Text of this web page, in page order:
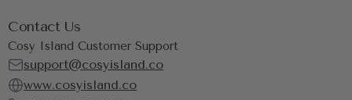
Contact Us
Cosy Island Customer Support
support@cosyisland.co
www.cosyisland.co